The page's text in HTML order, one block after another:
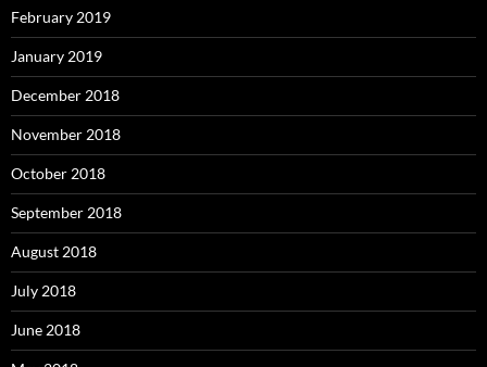
February 2019
January 2019
December 2018
November 2018
October 2018
September 2018
August 2018
July 2018
June 2018